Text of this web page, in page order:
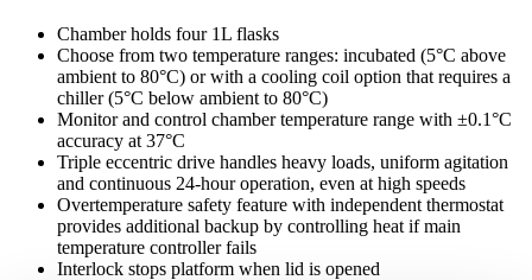
Chamber holds four 1L flasks
Choose from two temperature ranges: incubated (5°C above
ambient to 80°C) or with a cooling coil option that requires a
chiller (5°C below ambient to 80°C)
Monitor and control chamber temperature range with ±0.1°C
accuracy at 37°C
Triple eccentric drive handles heavy loads, uniform agitation
and continuous 24-hour operation, even at high speeds
Overtemperature safety feature with independent thermostat
provides additional backup by controlling heat if main
temperature controller fails
Interlock stops platform when lid is opened